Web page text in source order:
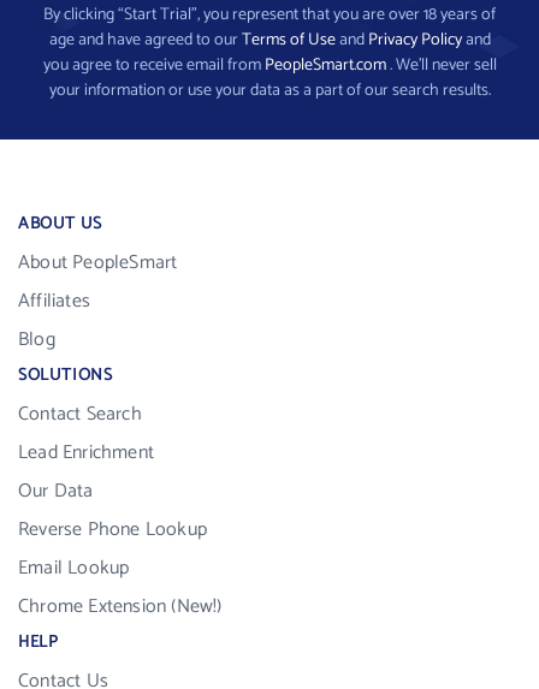
By clicking “Start Trial”, you represent that you are over 18 years of
age and have agreed to ourTerms of UseandPrivacy Policyand
you agree to receive email fromPeopleSmart.com. We’ll never sell
your information or use your data as a part of our search results.
ABOUT US
About PeopleSmart
Affiliates
Blog
SOLUTIONS
Contact Search
Lead Enrichment
Our Data
Reverse Phone Lookup
Email Lookup
Chrome Extension (New!)
HELP
Contact Us